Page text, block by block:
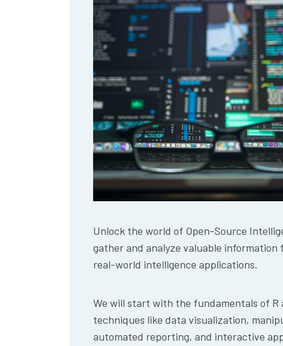
Unlock the world of Open-Source
gather and analyze valuable
real-world intelligence applications.
We will start with the fundamentals of
techniques like data visualization,
automated reporting, and interactive